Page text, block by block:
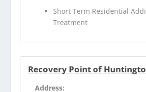
Short Term Residential
Treatment
Recovery Point of
Address: